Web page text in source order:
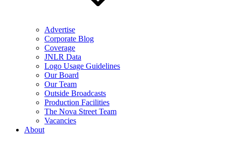
Advertise
Corporate Blog
Coverage
JNLR Data
Logo Usage Guidelines
Our Board
Our Team
Outside Broadcasts
Production Facilities
The Nova Street Team
Vacancies
About